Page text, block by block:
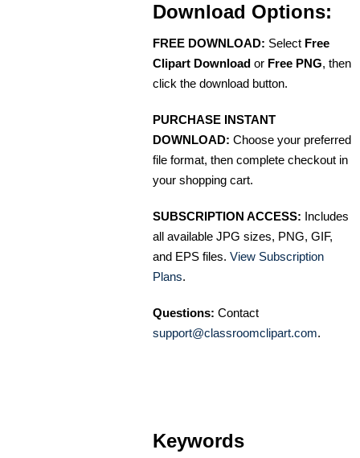
Download Options:
FREE DOWNLOAD: Select Free
Clipart Download or Free PNG, then
click the download button.
PURCHASE INSTANT
DOWNLOAD: Choose your preferred
file format, then complete checkout in
your shopping cart.
SUBSCRIPTION ACCESS: Includes
all available JPG sizes, PNG, GIF,
and EPS files. View Subscription
Plans.
Questions: Contact
support@classroomclipart.com.
Keywords